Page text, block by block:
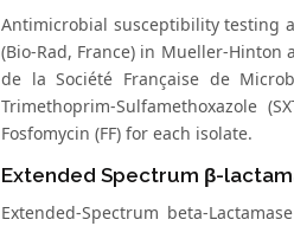
Antimicrobial susceptibility testing
(Bio-Rad, France) in Mueller-Hinton
de la Société Française de
Trimethoprim-Sulfamethoxazole
Fosfomycin (FF) for each isolate.
Extended Spectrum β-
Extended-Spectrum beta-